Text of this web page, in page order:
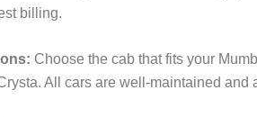
billing.
Choose the cab that fits your
All cars are well-maintained and